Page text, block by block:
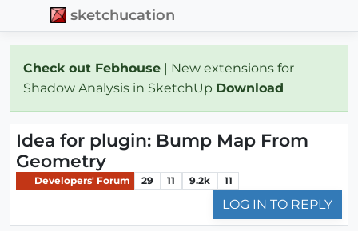
sketchucation
Check out Febhouse | New extensions for
Shadow Analysis in SketchUp Download
Idea for plugin: Bump Map From
Geometry
Developers' Forum 29 11 9.2k 11
LOG IN TO REPLY